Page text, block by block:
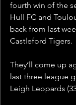
fourth win of the
Hull FC and
back from last
Castleford Tigers.
They’ll come up
last three league
Leigh Leopards